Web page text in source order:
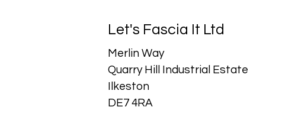
Let's Fascia It Ltd
Merlin Way
Quarry Hill Industrial Estate
Ilkeston
DE7 4RA